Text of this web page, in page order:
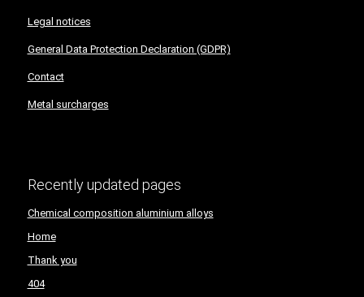
Legal notices
General Data Protection Declaration (GDPR)
Contact
Metal surcharges
Recently updated pages
Chemical composition aluminium alloys
Home
Thank you
404